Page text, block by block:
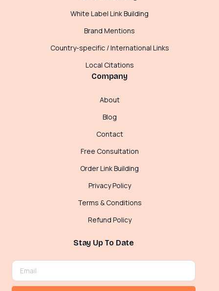
White Label Link Building
Brand Mentions
Country-specific / International Links
Local Citations
Company
About
Blog
Contact
Free Consultation
Order Link Building
Privacy Policy
Terms & Conditions
Refund Policy
Stay Up To Date